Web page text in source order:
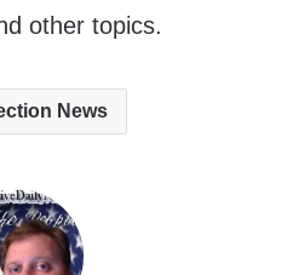
other topics.
News